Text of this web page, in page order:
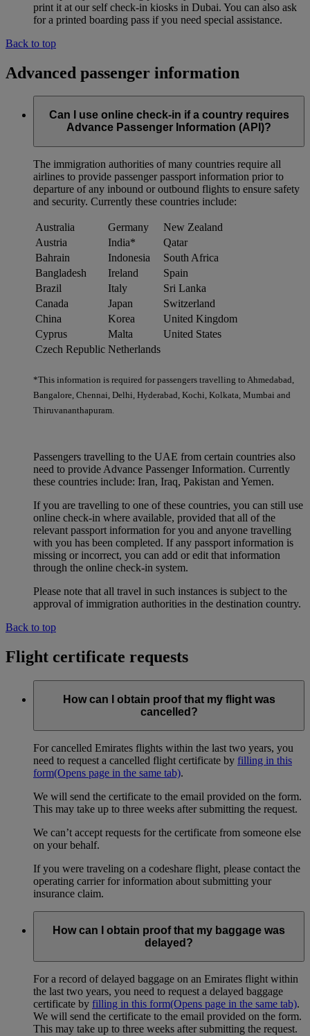
print it at our self check-in kiosks in Dubai. You can also ask
for a printed boarding pass if you need special assistance.
Back to top
Advanced passenger information
Can I use online check-in if a country requires
Advance Passenger Information (API)?
The immigration authorities of many countries require all
airlines to provide passenger passport information prior to
departure of any inbound or outbound flights to ensure safety
and security. Currently these countries include:
Australia Germany
New Zealand
Austria
India*
Qatar
Bahrain
Indonesia
South Africa
Bangladesh
Ireland
Spain
Brazil
Italy
Sri Lanka
Canada
Japan
Switzerland
China
Korea
United Kingdom
Cyprus
Malta
United States
Czech Republic Netherlands
*This information is required for passengers travelling to Ahmedabad,
Bangalore, Chennai, Delhi, Hyderabad, Kochi, Kolkata, Mumbai and
Thiruvananthapuram.
Passengers travelling to the UAE from certain countries also
need to provide Advance Passenger Information. Currently
these countries include: Iran, Iraq, Pakistan and Yemen.
If you are travelling to one of these countries, you can still use
online check-in where available, provided that all of the
relevant passport information for you and anyone travelling
with you has been completed. If any passport information is
missing or incorrect, you can add or edit that information
through the online check-in system.
Please note that all travel in such instances is subject to the
approval of immigration authorities in the destination country.
Back to top
Flight certificate requests
How can I obtain proof that my flight was
cancelled?
For cancelled Emirates flights within the last two years, you
need to request a cancelled flight certificate by filling in this
form(Opens page in the same tab).
We will send the certificate to the email provided on the form.
This may take up to three weeks after submitting the request.
We can’t accept requests for the certificate from someone else
on your behalf.
If you were traveling on a codeshare flight, please contact the
operating carrier for information about submitting your
insurance claim.
How can I obtain proof that my baggage was
delayed?
For a record of delayed baggage on an Emirates flight within
the last two years, you need to request a delayed baggage
certificate by filling in this form(Opens page in the same tab).
We will send the certificate to the email provided on the form.
This may take up to three weeks after submitting the request.